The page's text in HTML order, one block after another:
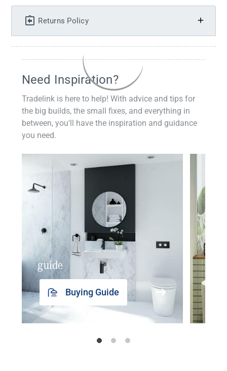
Returns Policy
Need Inspiration?
Tradelink is here to help! With advice and tips for
the big builds, the small fixes, and everything in
between, you'll have the inspiration and guidance
you need.
guide
Buying Guide